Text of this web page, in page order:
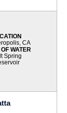
CA
WATER
Spring